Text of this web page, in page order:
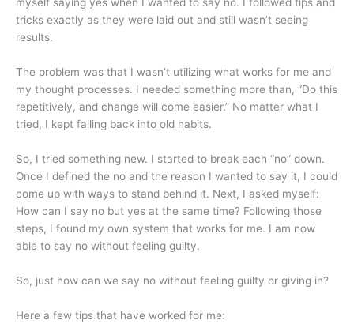
tricks exactly as they were laid out and still wasn’t seeing
results.
The problem was that I wasn’t utilizing what works for me and
my thought processes. I needed something more than, “Do this
repetitively, and change will come easier.” No matter what I
tried, I kept falling back into old habits.
So, I tried something new. I started to break each “no” down.
Once I defined the no and the reason I wanted to say it, I could
come up with ways to stand behind it. Next, I asked myself:
How can I say no but yes at the same time? Following those
steps, I found my own system that works for me. I am now
able to say no without feeling guilty.
So, just how can we say no without feeling guilty or giving in?
Here a few tips that have worked for me: